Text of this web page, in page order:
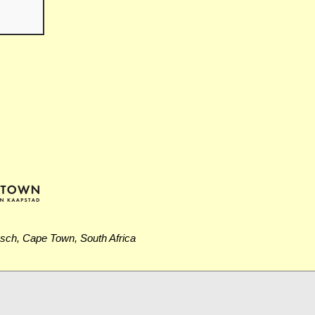
Cape Town, South Africa